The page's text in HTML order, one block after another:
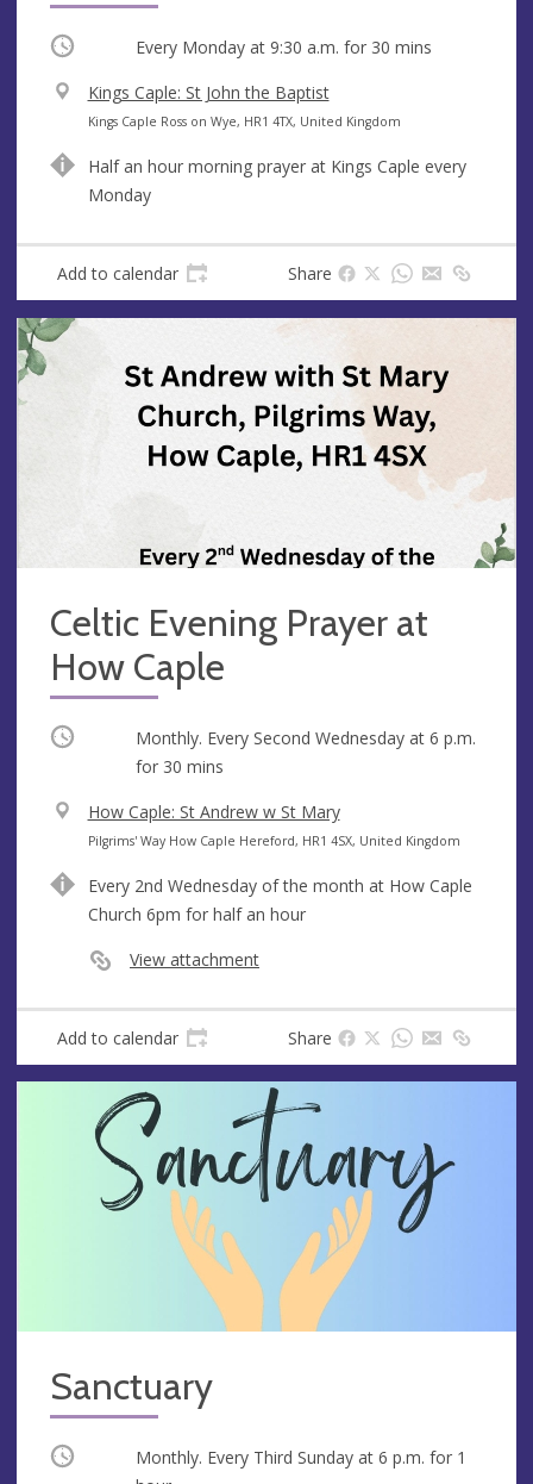
Occurring Every Monday at 9:30 a.m. for 30 mins
V
e
u
e
Kings Caple: St John the Baptist
A
d
r
s
Kings Caple Ross on Wye, HR1 4TX, United Kingdom
Half an hour morning prayer at Kings Caple every
Monday
Add to calendar Share
Celtic Evening Prayer at
How Caple
Occurring Monthly. Every Second Wednesday at 6 p.m.
for 30 mins
V
e
u
e
How Caple: St Andrew w St Mary
A
d
r
e
s
Pilgrims' Way How Caple Hereford, HR1 4SX, United Kingdom
Every 2nd Wednesday of the month at How Caple
Church 6pm for half an hour
View attachment
Add to calendar Share
Sanctuary
Occurring Monthly. Every Third Sunday at 6 p.m. for 1